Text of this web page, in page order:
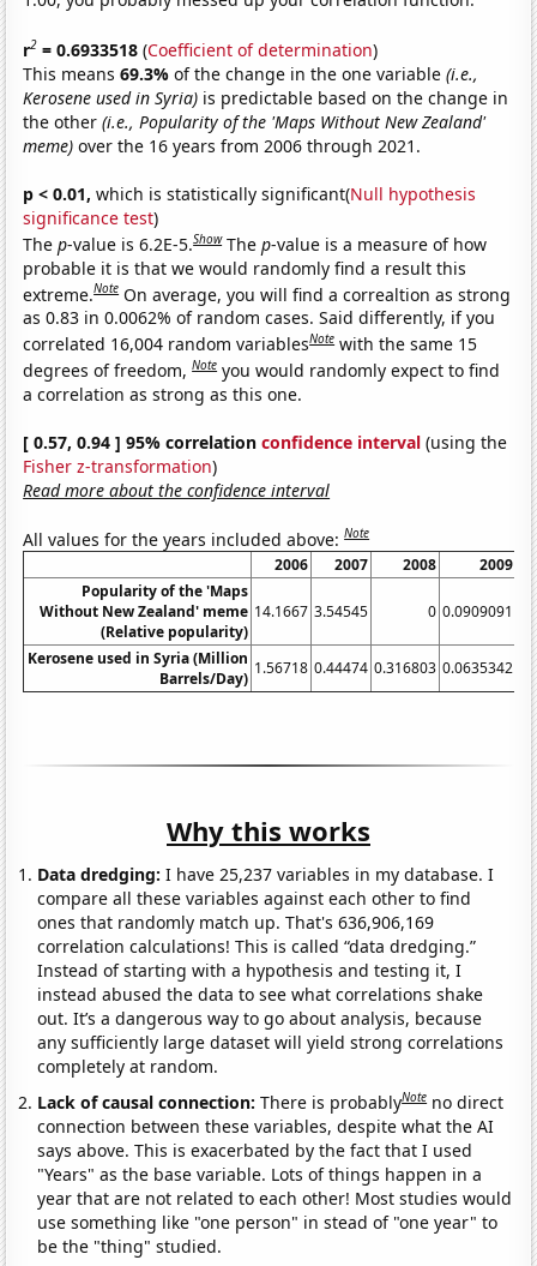
r2 = 0.6933518 (Coefficient of determination)
This means69.3%of the change in the one variable(i.e.,
Kerosene used in Syria) is predictable based on the change in
the other(i.e., Popularity of the 'Maps Without New Zealand'
meme) over the 16 years from 2006 through 2021.
p < 0.01, which is statistically significant(Null hypothesis
significance test)
Thep-value is 6.2E-5.Show Thep-value is a measure of how
probable it is that we would randomly find a result this
extreme.Note On average, you will find a correaltion as strong
as 0.83 in 0.0062% of random cases. Said differently, if you
correlated 16,004 random variablesNote with the same 15
degrees of freedom,Note you would randomly expect to find
a correlation as strong as this one.
[ 0.57, 0.94 ] 95% correlationconfidence interval (using the
Fisher z-transformation)
Read more about the confidence interval
All values for the years included above:Note
2006 2007 2008
2009
Popularity of the 'Maps
Without New Zealand' meme
(Relative popularity)
14.1667 3.54545 0 0.0909091
Kerosene used in Syria (Million
Barrels/Day)
1.56718 0.44474 0.316803 0.0635342
Why this works
Data dredging: I have 25,237 variables in my database. I
compare all these variables against each other to find
ones that randomly match up. That's 636,906,169
correlation calculations! This is called “data dredging.”
Instead of starting with a hypothesis and testing it, I
instead abused the data to see what correlations shake
out. It’s a dangerous way to go about analysis, because
any sufficiently large dataset will yield strong correlations
completely at random.
Lack of causal connection:There is probablyNote no direct
connection between these variables, despite what the AI
says above. This is exacerbated by the fact that I used
"Years" as the base variable. Lots of things happen in a
year that are not related to each other! Most studies would
use something like "one person" in stead of "one year" to
be the "thing" studied.